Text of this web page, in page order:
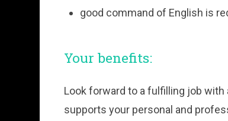
good command of English is
Your benefits:
Look forward to a fulfilling job
supports your personal and